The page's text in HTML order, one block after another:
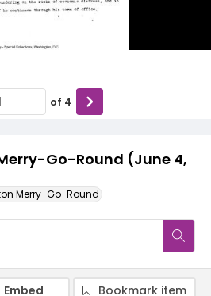
Go-Round (June 4,
Merry-Go-Round
of 4
Embed
Bookmark item